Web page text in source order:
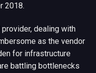
2018.
dealing with
as the vendor
for infrastructure
battling bottlenecks